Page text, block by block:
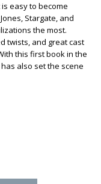
easy to become
Stargate, and
the most.
twists, and great cast
this first book in the
also set the scene